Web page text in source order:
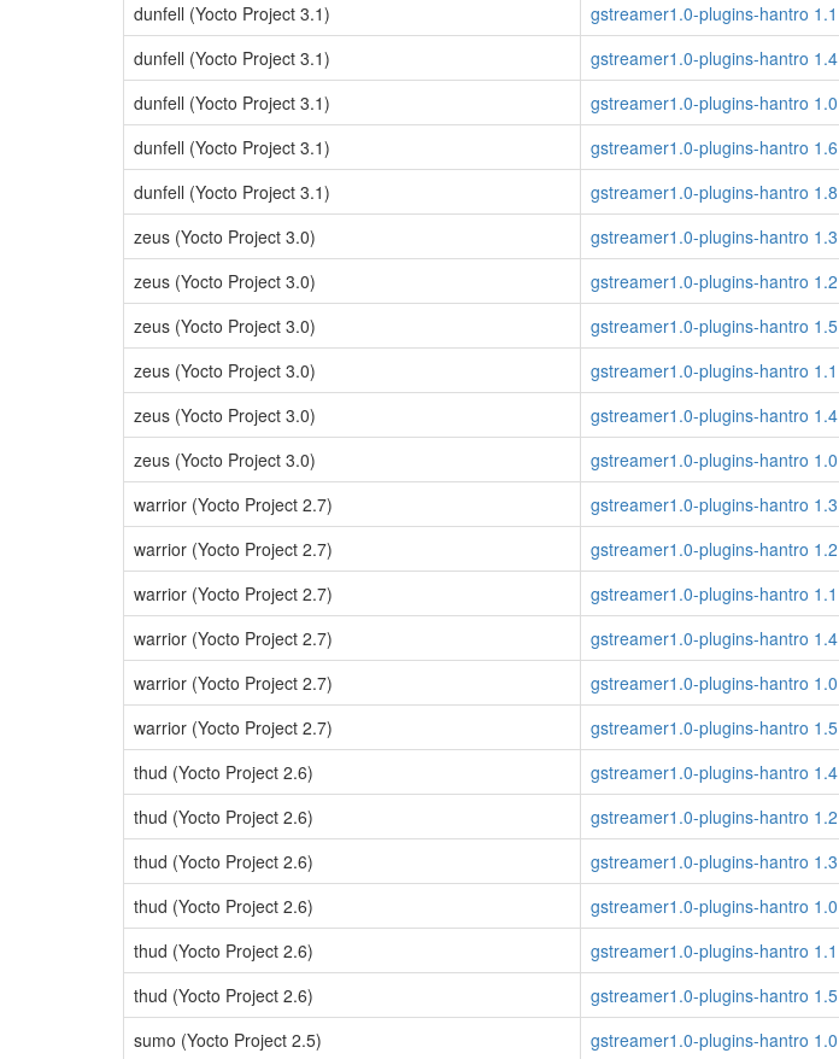
dunfell (Yocto Project 3.1)
gstreamer1.0-plugins-hantro 1.1
dunfell (Yocto Project 3.1)
gstreamer1.0-plugins-hantro 1.4
dunfell (Yocto Project 3.1)
gstreamer1.0-plugins-hantro 1.0
dunfell (Yocto Project 3.1)
gstreamer1.0-plugins-hantro 1.6
dunfell (Yocto Project 3.1)
gstreamer1.0-plugins-hantro 1.8
zeus (Yocto Project 3.0)
gstreamer1.0-plugins-hantro 1.3
zeus (Yocto Project 3.0)
gstreamer1.0-plugins-hantro 1.2
zeus (Yocto Project 3.0)
gstreamer1.0-plugins-hantro 1.5
zeus (Yocto Project 3.0)
gstreamer1.0-plugins-hantro 1.1
zeus (Yocto Project 3.0)
gstreamer1.0-plugins-hantro 1.4
zeus (Yocto Project 3.0)
gstreamer1.0-plugins-hantro 1.0
warrior (Yocto Project 2.7)
gstreamer1.0-plugins-hantro 1.3
warrior (Yocto Project 2.7)
gstreamer1.0-plugins-hantro 1.2
warrior (Yocto Project 2.7)
gstreamer1.0-plugins-hantro 1.1
warrior (Yocto Project 2.7)
gstreamer1.0-plugins-hantro 1.4
warrior (Yocto Project 2.7)
gstreamer1.0-plugins-hantro 1.0
warrior (Yocto Project 2.7)
gstreamer1.0-plugins-hantro 1.5
thud (Yocto Project 2.6)
gstreamer1.0-plugins-hantro 1.4
thud (Yocto Project 2.6)
gstreamer1.0-plugins-hantro 1.2
thud (Yocto Project 2.6)
gstreamer1.0-plugins-hantro 1.3
thud (Yocto Project 2.6)
gstreamer1.0-plugins-hantro 1.0
thud (Yocto Project 2.6)
gstreamer1.0-plugins-hantro 1.1
thud (Yocto Project 2.6)
gstreamer1.0-plugins-hantro 1.5
sumo (Yocto Project 2.5)
gstreamer1.0-plugins-hantro 1.0